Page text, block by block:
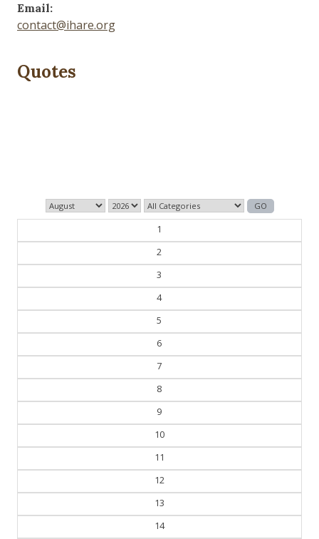
Email:
contact@ihare.org
Quotes
1
2
3
4
5
6
7
8
9
10
11
12
13
14
15